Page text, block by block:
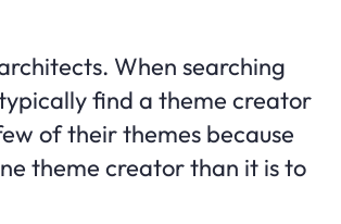
When searching
find a theme creator
of their themes because
theme creator than it is to